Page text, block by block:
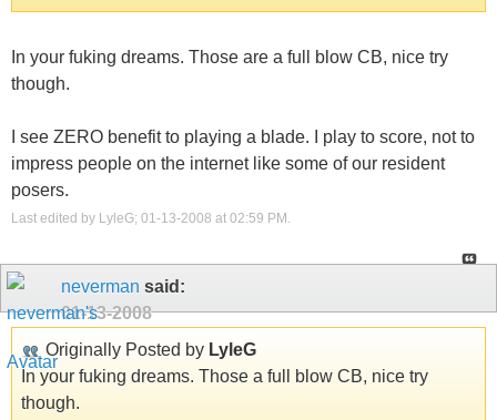
In your fuking dreams. Those are a full blow CB, nice try
though.
I see ZERO benefit to playing a blade. I play to score, not to
impress people on the internet like some of our resident
posers.
Last edited by LyleG; 01-13-2008 at 02:59 PM
neverman said:
01-13-2008
Originally Posted by LyleG
In your fuking dreams. Those a full blow CB, nice try
though.